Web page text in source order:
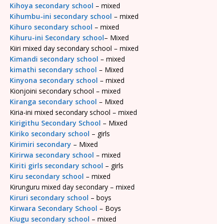
Kihoya secondary school – mixed
Kihumbu-ini secondary school – mixed
Kihuro secondary school – mixed
Kihuru-ini Secondary school– Mixed
Kiiri mixed day secondary school – mixed
Kimandi secondary school – mixed
kimathi secondary school – Mixed
Kinyona secondary school – mixed
Kionjoini secondary school – mixed
Kiranga secondary school – Mixed
Kiria-ini mixed secondary school – mixed
Kirigithu Secondary School – Mixed
Kiriko secondary school – girls
Kirimiri secondary – Mixed
Kirirwa secondary school – mixed
Kiriti girls secondary school – girls
Kiru secondary school – mixed
Kirunguru mixed day secondary – mixed
Kiruri secondary school – boys
Kirwara Secondary School – Boys
Kiugu secondary school – mixed